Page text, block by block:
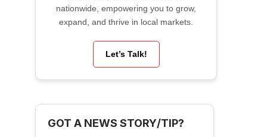
nationwide, empowering you to grow,
expand, and thrive in local markets.
Let’s Talk!
GOT A NEWS STORY/TIP?